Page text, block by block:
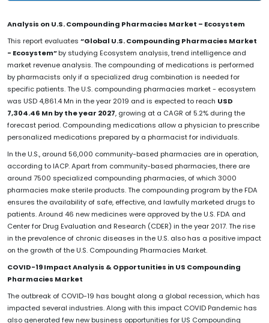
Analysis on U.S. Compounding Pharmacies Market – Ecosystem
This report evaluates “Global U.S. Compounding Pharmacies Market
- Ecosystem”by studying Ecosystem analysis, trend intelligence and
market revenue analysis. The compounding of medications is performed
by pharmacists only if a specialized drug combination is needed for
specific patients. The U.S. compounding pharmacies market - ecosystem
was USD 4,861.4 Mn in the year 2019 and is expected to reach USD
7,304.46 Mn by the year 2027, growing at a CAGR of 5.2% during the
forecast period. Compounding medications allow a physician to prescribe
personalized medications prepared by a pharmacist for individuals.
In the U.S., around 56,000 community-based pharmacies are in operation,
according to IACP. Apart from community-based pharmacies, there are
around 7500 specialized compounding pharmacies, of which 3000
pharmacies make sterile products. The compounding program by the FDA
ensures the availability of safe, effective, and lawfully marketed drugs to
patients. Around 46 new medicines were approved by the U.S. FDA and
Center for Drug Evaluation and Research (CDER) in the year 2017. The rise
in the prevalence of chronic diseases in the U.S. also has a positive impact
on the growth of the U.S. Compounding Pharmacies Market.
COVID-19 Impact Analysis & Opportunities in US Compounding
Pharmacies Market
The outbreak of COVID-19 has bought along a global recession, which has
impacted several industries. Along with this impact COVID Pandemic has
also generated few new business opportunities for US Compounding